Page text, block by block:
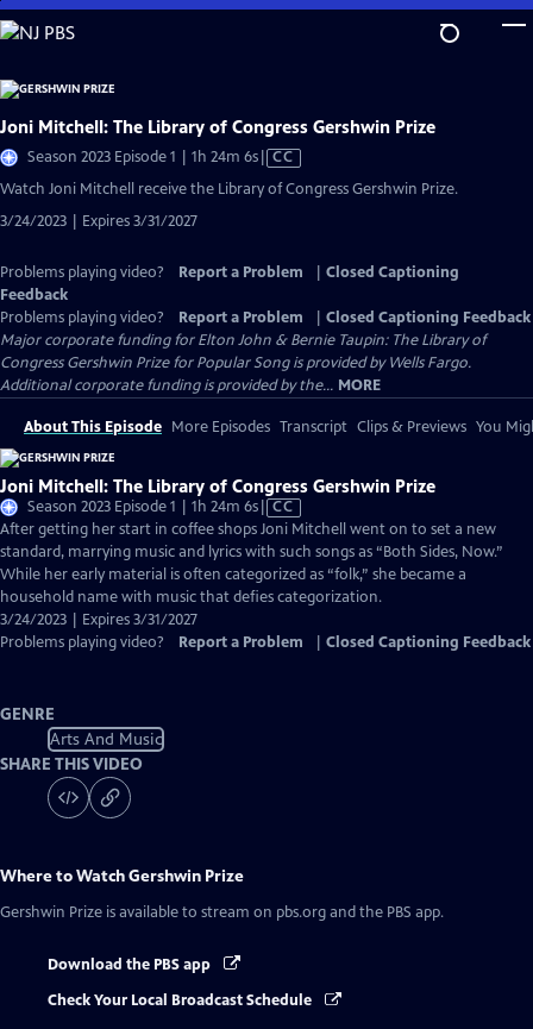
Skip
to
Content
Joni Mitchell: The Library of Congress Gershwin Prize
Season 2023 Episode 1 | 1h 24m 6sVideo
has
Closed
CC
Watch Joni Mitchell receive the Library of Congress Gershwin Prize.
3/24/2023 | Expires 3/31/2027
Problems playing video? Report a Problem
Closed Captioning
Feedback
Problems playing video?
Report a Problem
Closed Captioning Feedback
Major corporate funding for Elton John & Bernie Taupin: The Library of
Congress Gershwin Prize for Popular Song is provided by Wells Fargo.
Additional corporate funding is provided by the... MORE
About This Episode More Episodes Transcript Clips & Previews You
Joni Mitchell: The Library of Congress Gershwin Prize
Season 2023 Episode 1 | 1h 24m 6sVideo
has
Closed
Captions
CC
After getting her start in coffee shops Joni Mitchell went on to set a new
standard, marrying music and lyrics with such songs as “Both Sides, Now.”
While her early material is often categorized as “folk,” she became a
household name with music that defies categorization.
3/24/2023 | Expires 3/31/2027
Problems playing video?
Report a Problem Closed Captioning Feedback
GENRE
Arts And Music
SHARE THIS VIDEO
Where to WatchGershwin Prize
Gershwin Prize is available to stream on pbs.org and the PBS app.
Download the PBS app
Check Your Local Broadcast Schedule